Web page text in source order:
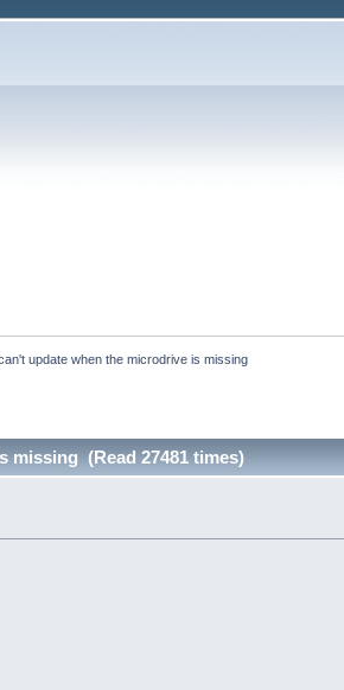
update when the microdrive is missing
missing (Read 27481 times)